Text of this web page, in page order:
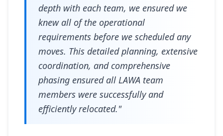
depth with each team, we ensured we
knew all of the operational
requirements before we scheduled any
moves. This detailed planning, extensive
coordination, and comprehensive
phasing ensured all LAWA team
members were successfully and
efficiently relocated."